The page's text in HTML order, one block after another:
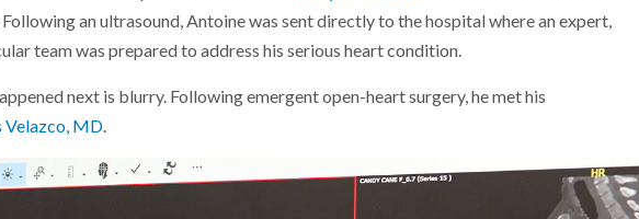
an ultrasound, Antoine was sent directly to the hospital where an expert,
team was prepared to address his serious heart condition.
next is blurry. Following emergent open-heart surgery, he met his
Velazco, MD.